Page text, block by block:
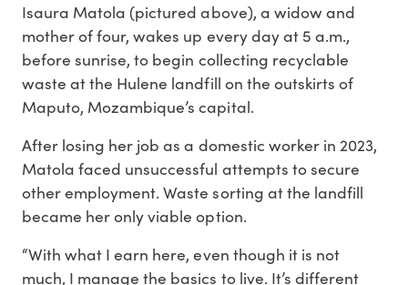
Isaura Matola (pictured above), a widow and
mother of four, wakes up every day at 5 a.m.,
before sunrise, to begin collecting recyclable
waste at the Hulene landfill on the outskirts of
Maputo, Mozambique’s capital.
After losing her job as a domestic worker in 2023,
Matola faced unsuccessful attempts to secure
other employment. Waste sorting at the landfill
became her only viable option.
“With what I earn here, even though it is not
much, I manage the basics to live. It’s different